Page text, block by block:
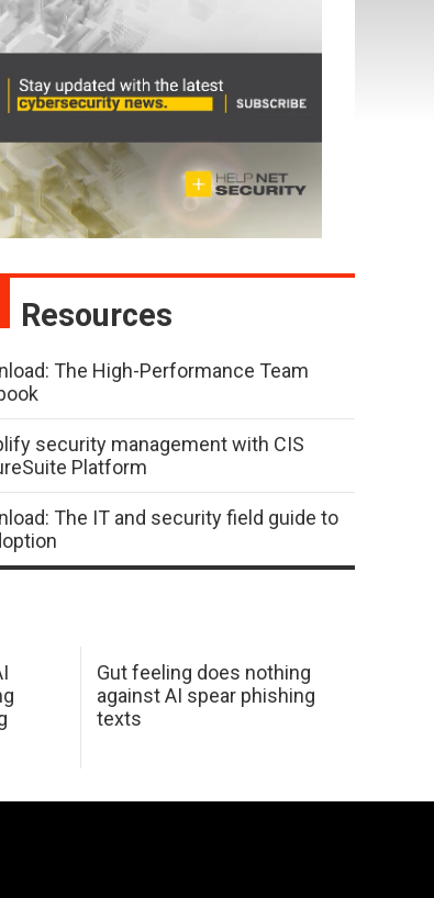
Resources
The High-Performance Team
security management with CIS
Platform
The IT and security field guide to
Gut feeling does nothing
against AI spear phishing
texts